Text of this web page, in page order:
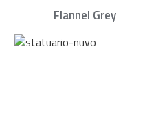
Flannel Grey